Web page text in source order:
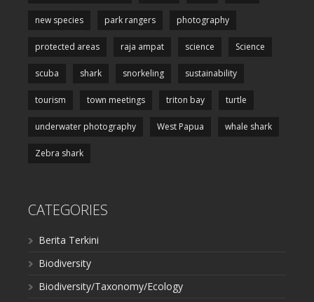
new species park rangers photography
protected areas raja ampat science Science
scuba shark snorkeling sustainability
tourism town meetings triton bay turtle
underwater photography West Papua whale shark
Zebra shark
CATEGORIES
Berita Terkini
Biodiversity
Biodiversity/Taxonomy/Ecology